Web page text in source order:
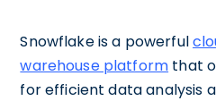
Snowflake is a powerful
warehouse platform that
for efficient data analysis